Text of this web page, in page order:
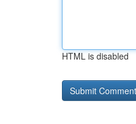
HTML is disabled